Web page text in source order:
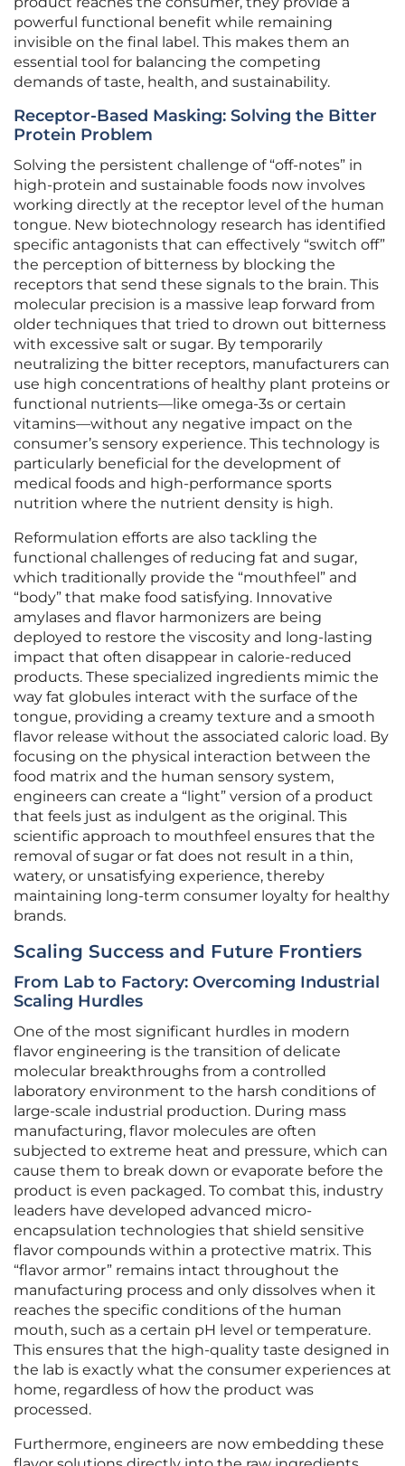
powerful functional benefit while remaining
invisible on the final label. This makes them an
essential tool for balancing the competing
demands of taste, health, and sustainability.
Receptor-Based Masking: Solving the Bitter
Protein Problem
Solving the persistent challenge of “off-notes” in
high-protein and sustainable foods now involves
working directly at the receptor level of the human
tongue. New biotechnology research has identified
specific antagonists that can effectively “switch off”
the perception of bitterness by blocking the
receptors that send these signals to the brain. This
molecular precision is a massive leap forward from
older techniques that tried to drown out bitterness
with excessive salt or sugar. By temporarily
neutralizing the bitter receptors, manufacturers can
use high concentrations of healthy plant proteins or
functional nutrients—like omega-3s or certain
vitamins—without any negative impact on the
consumer’s sensory experience. This technology is
particularly beneficial for the development of
medical foods and high-performance sports
nutrition where the nutrient density is high.
Reformulation efforts are also tackling the
functional challenges of reducing fat and sugar,
which traditionally provide the “mouthfeel” and
“body” that make food satisfying. Innovative
amylases and flavor harmonizers are being
deployed to restore the viscosity and long-lasting
impact that often disappear in calorie-reduced
products. These specialized ingredients mimic the
way fat globules interact with the surface of the
tongue, providing a creamy texture and a smooth
flavor release without the associated caloric load. By
focusing on the physical interaction between the
food matrix and the human sensory system,
engineers can create a “light” version of a product
that feels just as indulgent as the original. This
scientific approach to mouthfeel ensures that the
removal of sugar or fat does not result in a thin,
watery, or unsatisfying experience, thereby
maintaining long-term consumer loyalty for healthy
brands.
Scaling Success and Future Frontiers
From Lab to Factory: Overcoming Industrial
Scaling Hurdles
One of the most significant hurdles in modern
flavor engineering is the transition of delicate
molecular breakthroughs from a controlled
laboratory environment to the harsh conditions of
large-scale industrial production. During mass
manufacturing, flavor molecules are often
subjected to extreme heat and pressure, which can
cause them to break down or evaporate before the
product is even packaged. To combat this, industry
leaders have developed advanced micro-
encapsulation technologies that shield sensitive
flavor compounds within a protective matrix. This
“flavor armor” remains intact throughout the
manufacturing process and only dissolves when it
reaches the specific conditions of the human
mouth, such as a certain pH level or temperature.
This ensures that the high-quality taste designed in
the lab is exactly what the consumer experiences at
home, regardless of how the product was
processed.
Furthermore, engineers are now embedding these